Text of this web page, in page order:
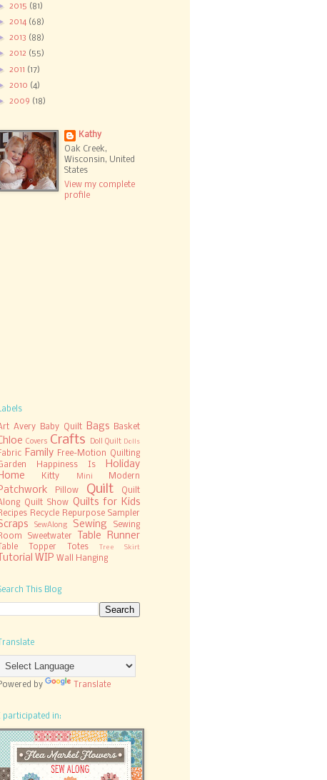
2015 (81)
2014 (68)
2013 (88)
2012 (55)
2011 (17)
2010 (4)
2009 (18)
Kathy
Oak Creek,
Wisconsin, United
States
View my complete
profile
Avery Baby Quilt Bags Basket
Covers Crafts Doll Quilt Dolls
Family Free-Motion Quilting
Happiness Is
Holiday
Kitty Mini Modern
Pillow Quilt
Quilt
Quilt Show Quilts for Kids
Recycle Repurpose Sampler
SewAlong Sewing
Sewing
Sweetwater Table Runner
Table Topper Totes Tree Skirt
Tutorial WIP Wall Hanging
This Blog
Translate
by Translate
participated in: